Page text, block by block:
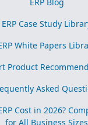
ERP Case Study
White Papers
Product
Asked
Cost in 2026?
for All Business Sizes